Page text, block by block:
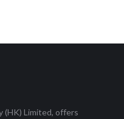
(HK) Limited, offers